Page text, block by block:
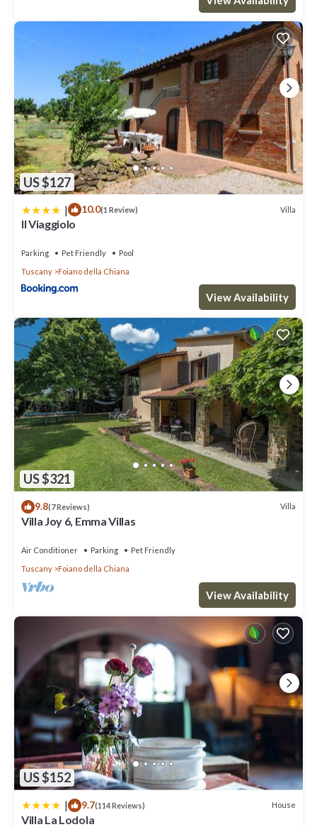
US $127
| 10.0(1 Review) Villa
Il Viaggiolo
Parking Pet Friendly
Pool
Tuscany
Foiano della Chiana
View Availability
US $321
9.8(7 Reviews) Villa
Villa Joy 6, Emma Villas
Air Conditioner Parking
Pet Friendly
Tuscany
Foiano della Chiana
View Availability
US $152
| 9.7(114 Reviews) House
Villa La Lodola